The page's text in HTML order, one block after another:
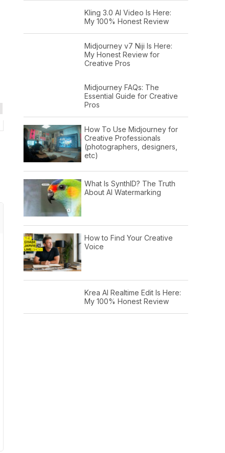
Kling 3.0 AI Video Is Here:
My 100% Honest Review
Midjourney v7 Niji Is Here:
My Honest Review for
Creative Pros
Midjourney FAQs: The
Essential Guide for Creative
Pros
How To Use Midjourney for
Creative Professionals
(photographers, designers,
etc)
What Is SynthID? The Truth
About AI Watermarking
How to Find Your Creative
Voice
Krea AI Realtime Edit Is Here:
My 100% Honest Review